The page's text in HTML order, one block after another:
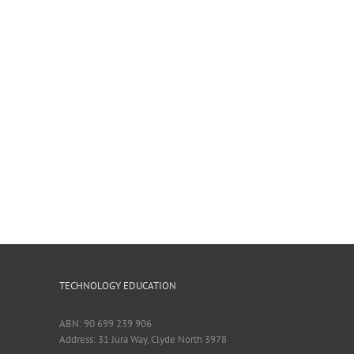
TECHNOLOGY EDUCATION
ABN: 90 699 239 906
Address: 31 Jura Way, Clyde North 3978